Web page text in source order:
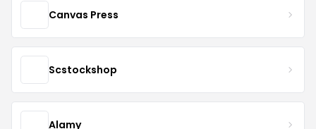
Canvas Press
Scstockshop
Alamy